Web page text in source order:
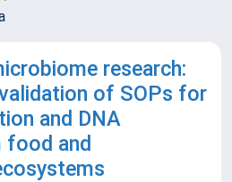
research:
of SOPs for
and DNA
and